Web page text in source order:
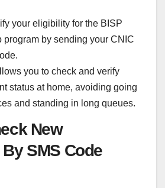
your eligibility for the BISP
program by sending your CNIC
you to check and verify
status at home, avoiding going
and standing in long queues.
New
SMS Code